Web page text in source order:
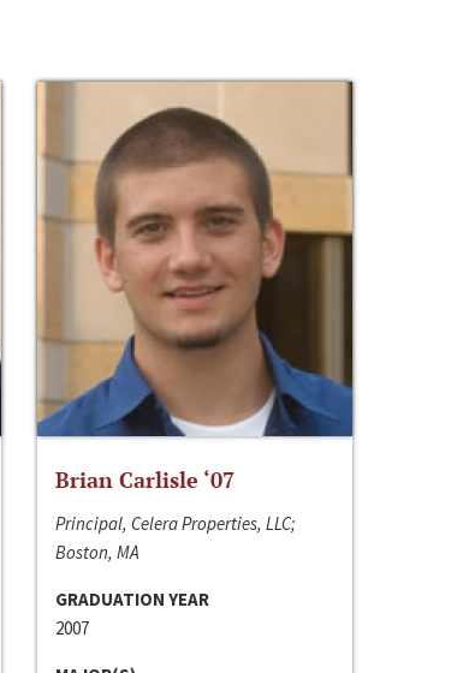
Brian Carlisle ‘07
Principal, Celera Properties, LLC;
Boston, MA
GRADUATION YEAR
2007